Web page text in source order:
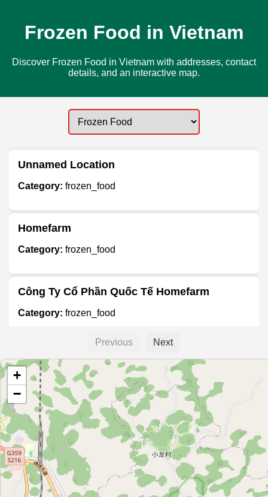
Frozen Food in Vietnam
Discover Frozen Food in Vietnam with addresses, contact
details, and an interactive map.
Unnamed Location
Category: frozen_food
Homefarm
Category: frozen_food
Công Ty Cổ Phần Quốc Tế Homefarm
Category: frozen_food
百好味鲜冻食品行
Category:frozen_food
绿言冷冻批发
Category: frozen_food
隆泰冰业
Previous Next
+
−